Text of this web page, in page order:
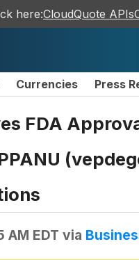
here:CloudQuote APIs
Currencies Press
FDA
AM EDT via